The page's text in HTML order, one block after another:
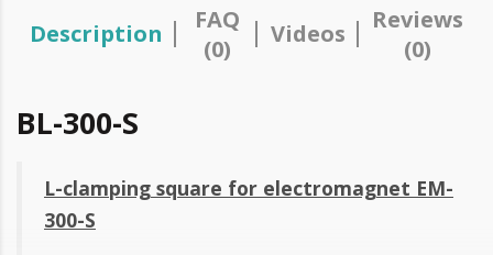
Description
FAQ
(0)
Videos
Reviews
(0)
BL-300-S
L-clamping square for electromagnet EM-
300-S